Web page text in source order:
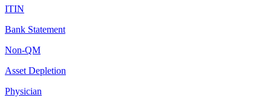
ITIN
Bank Statement
Non-QM
Asset Depletion
Physician